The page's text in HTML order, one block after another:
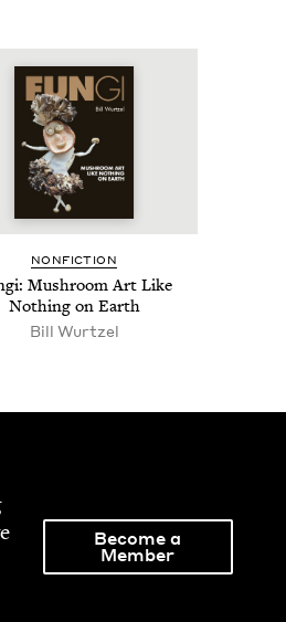
NON­FIC­TION
Mush­room Art Like
Noth­ing on Earth
Bill Wurtzel
Become a
Member